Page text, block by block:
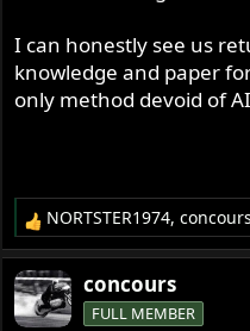
I can honestly see us
knowledge and paper
only method devoid of
R
e
a
c
t
NORTSTER1974,concours
concours
FULL MEMBER